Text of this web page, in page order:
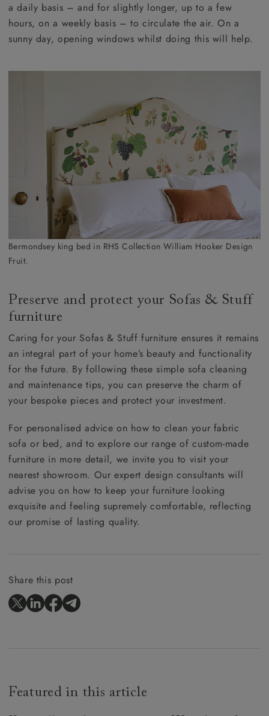
a daily basis – and for slightly longer, up to a few
hours, on a weekly basis – to circulate the air. On a
sunny day, opening windows whilst doing this will help.
Bermondsey king bed in RHS Collection William Hooker Design
Fruit.
Preserve and protect your Sofas & Stuff
furniture
Caring for your Sofas & Stuff furniture ensures it remains
an integral part of your home’s beauty and functionality
for the future. By following these simple sofa cleaning
and maintenance tips, you can preserve the charm of
your bespoke pieces and protect your investment.
For personalised advice on how to clean your fabric
sofa or bed, and to explore our range of custom-made
furniture in more detail, we invite you to visit your
nearest showroom. Our expert design consultants will
advise you on how to keep your furniture looking
exquisite and feeling supremely comfortable, reflecting
our promise of lasting quality.
Share this post
Featured in this article